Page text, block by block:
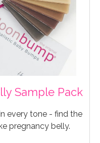
Sample Pack
every tone - find the
pregnancy belly.